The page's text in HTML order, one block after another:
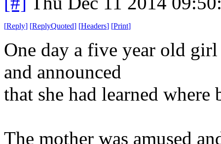
[Reply] [ReplyQuoted] [Headers] [Print]
One day a five year old
and announced
that she had learned where
The mother was amused